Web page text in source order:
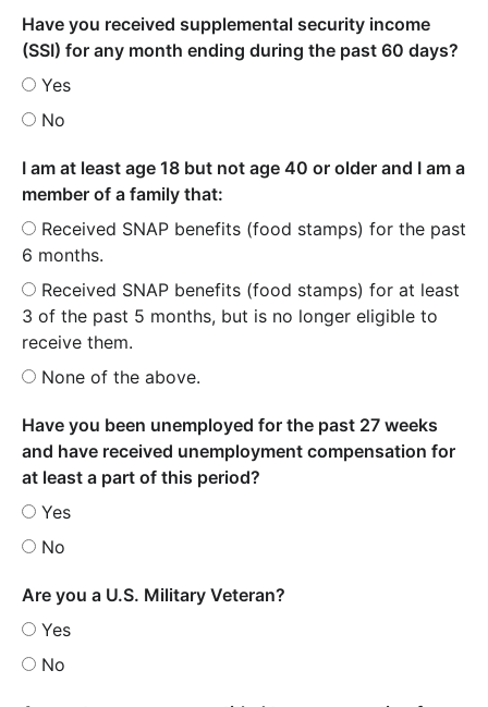
Have you received supplemental security income
(SSI) for any month ending during the past 60 days?
Yes
No
I am at least age 18 but not age 40 or older and I am a
member of a family that:
Received SNAP benefits (food stamps) for the past
6 months.
Received SNAP benefits (food stamps) for at least
3 of the past 5 months, but is no longer eligible to
receive them.
None of the above.
Have you been unemployed for the past 27 weeks
and have received unemployment compensation for
at least a part of this period?
Yes
No
Are you a U.S. Military Veteran?
Yes
No